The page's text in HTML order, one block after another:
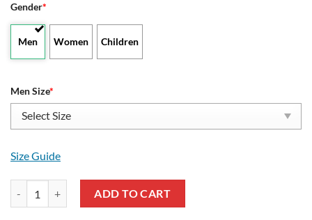
Gender*
Men Women Children
Men Size*
Size Guide
ADD TO CART